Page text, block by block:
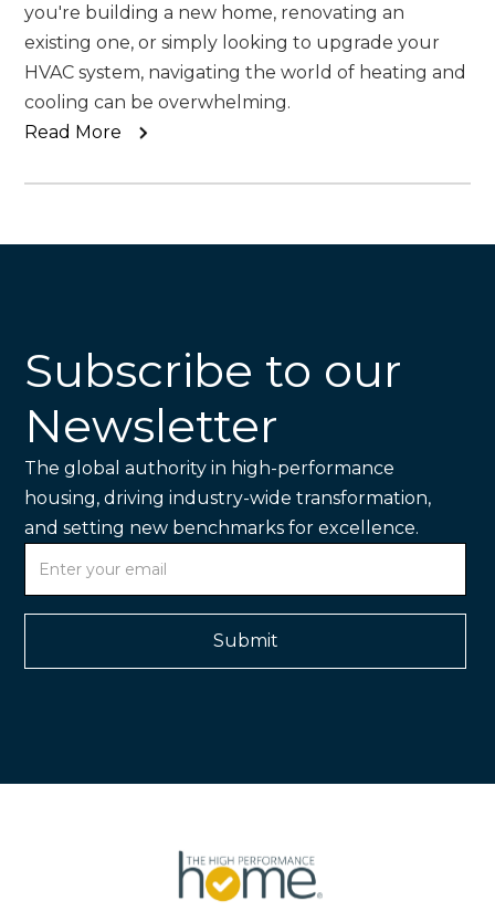
you're building a new home, renovating an
existing one, or simply looking to upgrade your
HVAC system, navigating the world of heating and
cooling can be overwhelming.
Read More
Subscribe to our
Newsletter
The global authority in high-performance
housing, driving industry-wide transformation,
and setting new benchmarks for excellence.